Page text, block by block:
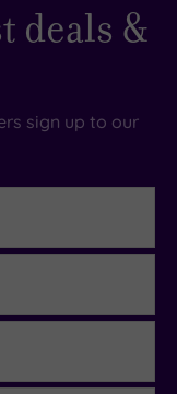
deals &
sign up to our